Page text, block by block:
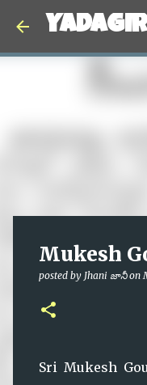
Mukesh
posted by Jhani జానీ on
Sri Mukesh